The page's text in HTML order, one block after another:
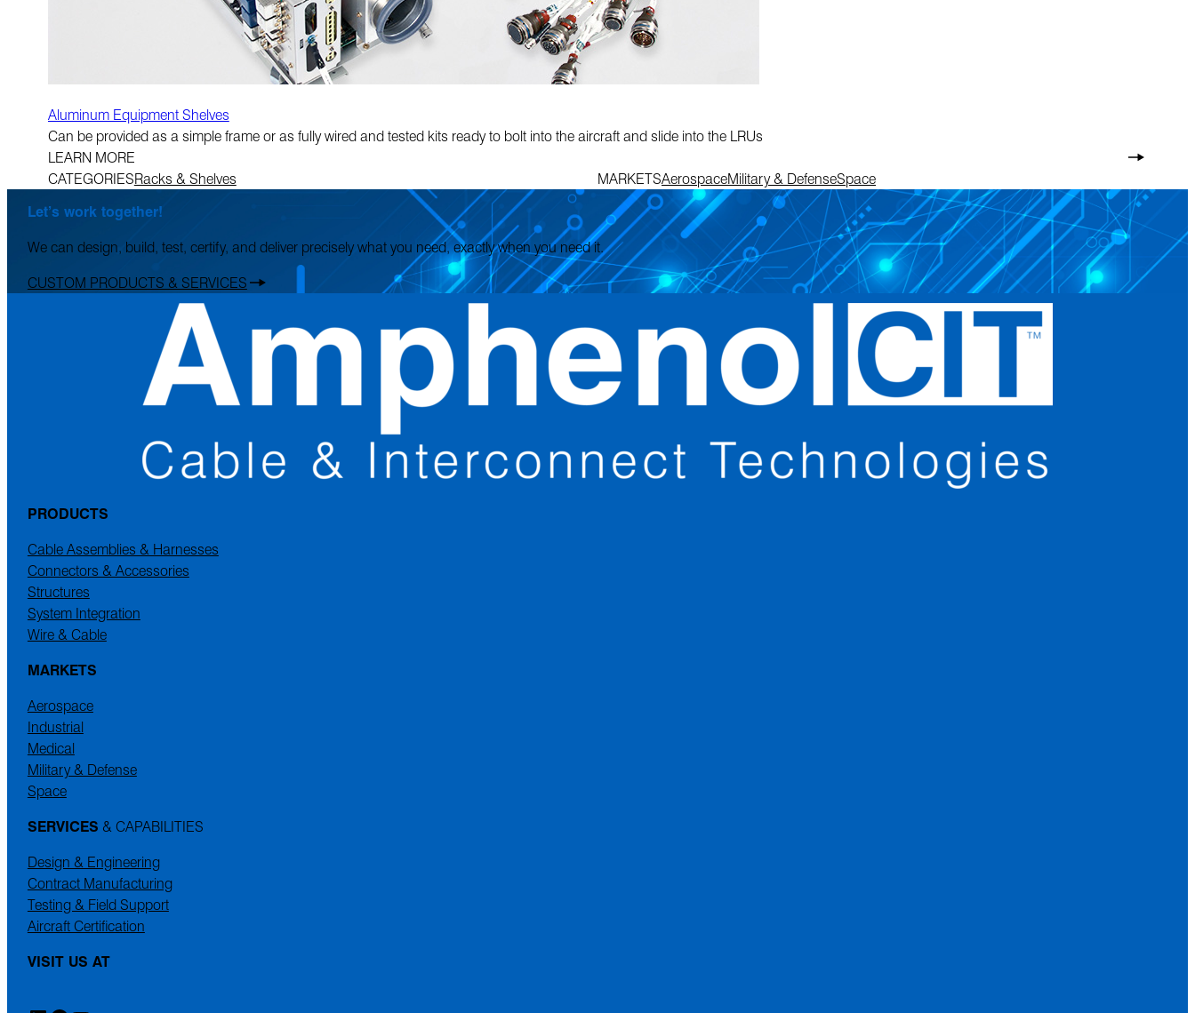
Aluminum Equipment Shelves
Can be provided as a simple frame or as fully wired and tested kits ready to bolt into the aircraft and slide into the LRUs
LEARN MORE
CATEGORIESRacks & Shelves MARKETSAerospaceMilitary & DefenseSpace
Let’s work together!
We can design, build, test, certify, and deliver precisely what you need, exactly when you need it.
CUSTOM PRODUCTS & SERVICES
PRODUCTS
Cable Assemblies & Harnesses
Connectors & Accessories
Structures
System Integration
Wire & Cable
MARKETS
Aerospace
Industrial
Medical
Military & Defense
Space
SERVICES & CAPABILITIES
Design & Engineering
Contract Manufacturing
Testing & Field Support
Aircraft Certification
VISIT US AT